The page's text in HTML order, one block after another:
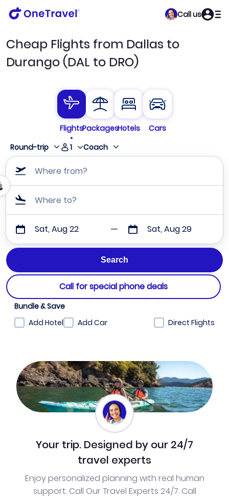
Call us
Cheap Flights from Dallas to
Durango (DAL to DRO)
FlightsPackagesHotels
Cars
Round-trip
1 Coach
Where from?
Where to?
Sat, Aug 22 Sat, Aug 29
Call for special phone deals
Bundle & Save
Add Hotel
Add Car Direct Flights
Your trip. Designed by our 24/7
travel experts
Enjoy personalized planning with real human
support. Call Our Travel Experts 24/7. Call